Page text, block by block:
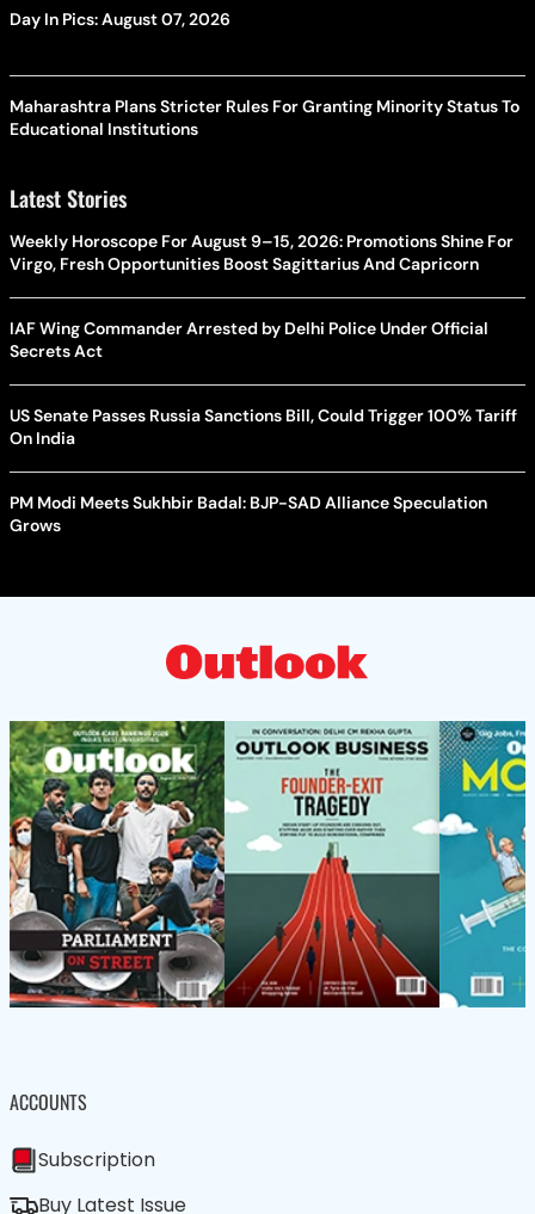
Day In Pics: August 07, 2026
Maharashtra Plans Stricter Rules For Granting Minority Status To
Educational Institutions
Latest Stories
Weekly Horoscope For August 9–15, 2026: Promotions Shine For
Virgo, Fresh Opportunities Boost Sagittarius And Capricorn
IAF Wing Commander Arrested by Delhi Police Under Official
Secrets Act
US Senate Passes Russia Sanctions Bill, Could Trigger 100% Tariff
On India
PM Modi Meets Sukhbir Badal: BJP-SAD Alliance Speculation
Grows
ACCOUNTS
Subscription
Buy Latest Issue